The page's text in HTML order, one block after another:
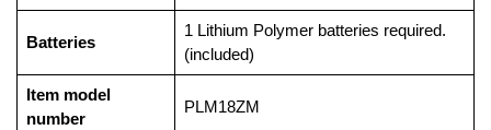
Batteries
‎1 Lithium Polymer batteries required.
(included)
Item model
number
‎PLM18ZM